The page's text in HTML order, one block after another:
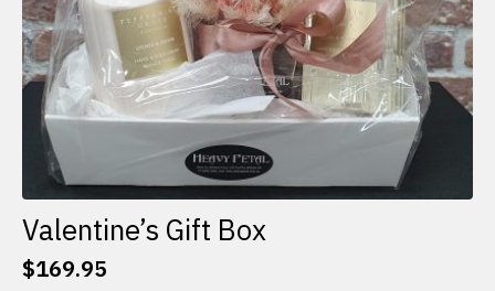
page
Valentine’s Gift Box
$169.95